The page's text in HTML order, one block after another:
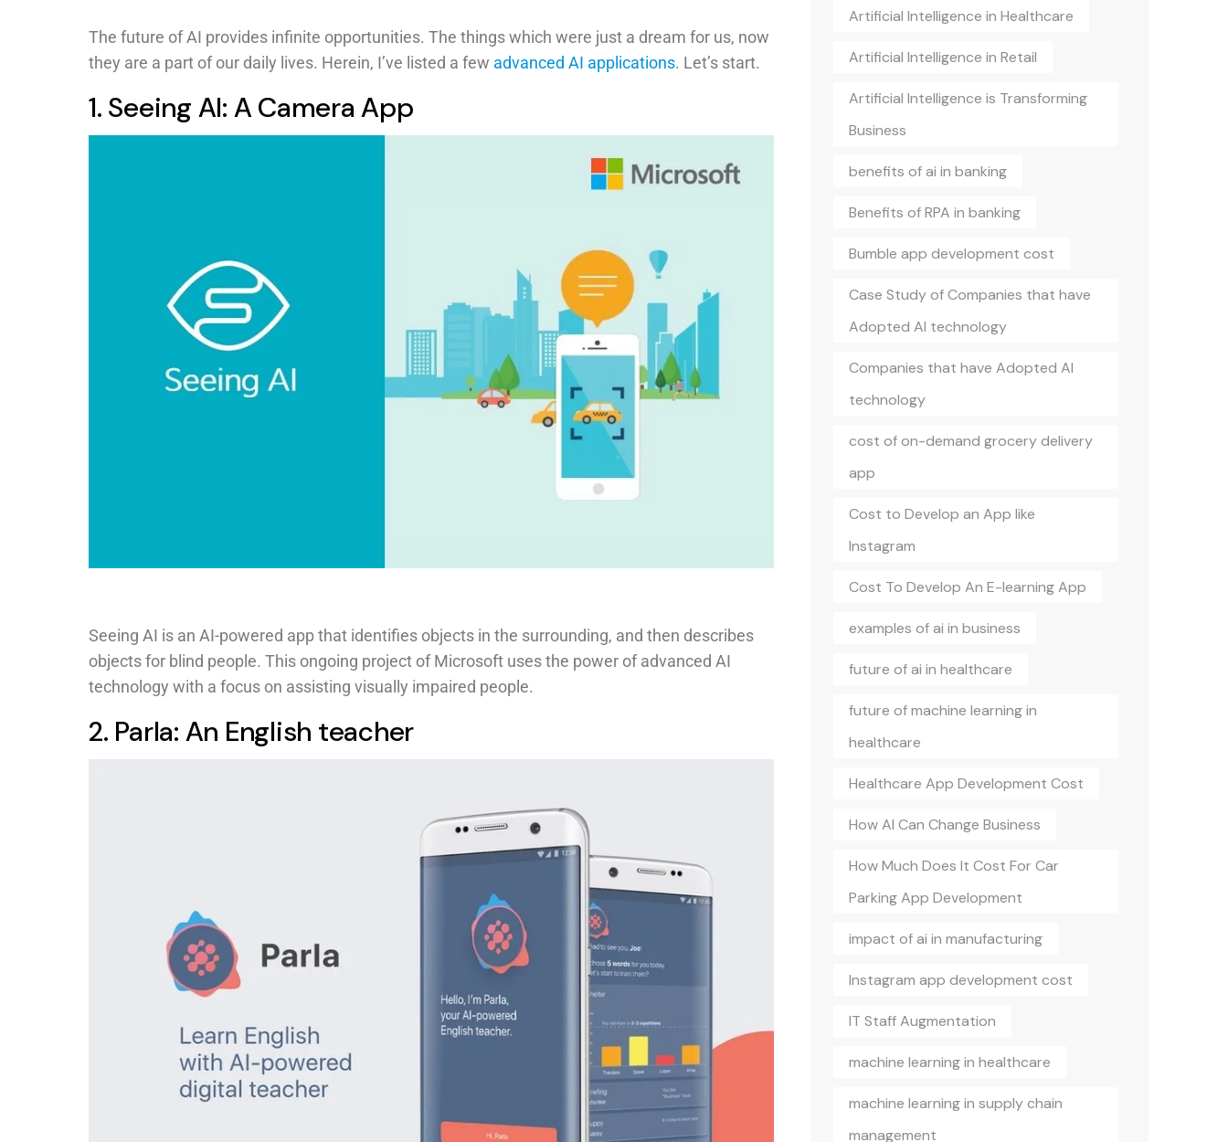
The future of AI provides infinite opportunities. The things which were just a dream for us, now
they are a part of our daily lives. Herein, I’ve listed a few advanced AI applications. Let’s start.
1. Seeing AI: A Camera App
Seeing AI is an AI-powered app that identifies objects in the surrounding, and then describes
objects for blind people. This ongoing project of Microsoft uses the power of advanced AI
technology with a focus on assisting visually impaired people.
2. Parla: An English teacher
Artificial Intelligence in Healthcare
Artificial Intelligence in Retail
Artificial Intelligence is Transforming
Business
benefits of ai in banking
Benefits of RPA in banking
Bumble app development cost
Case Study of Companies that have
Adopted AI technology
Companies that have Adopted AI
technology
cost of on-demand grocery delivery
app
Cost to Develop an App like
Instagram
Cost To Develop An E-learning App
examples of ai in business
future of ai in healthcare
future of machine learning in
healthcare
Healthcare App Development Cost
How AI Can Change Business
How Much Does It Cost For Car
Parking App Development
impact of ai in manufacturing
Instagram app development cost
IT Staff Augmentation
machine learning in healthcare
machine learning in supply chain
management